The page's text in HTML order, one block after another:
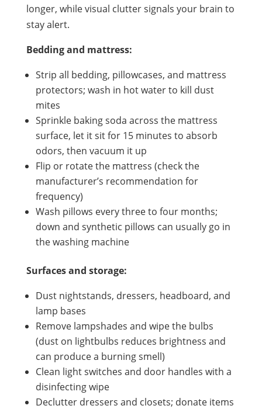
longer, while visual clutter signals your brain to
stay alert.
Bedding and mattress:
Strip all bedding, pillowcases, and mattress
protectors; wash in hot water to kill dust
mites
Sprinkle baking soda across the mattress
surface, let it sit for 15 minutes to absorb
odors, then vacuum it up
Flip or rotate the mattress (check the
manufacturer’s recommendation for
frequency)
Wash pillows every three to four months;
down and synthetic pillows can usually go in
the washing machine
Surfaces and storage:
Dust nightstands, dressers, headboard, and
lamp bases
Remove lampshades and wipe the bulbs
(dust on lightbulbs reduces brightness and
can produce a burning smell)
Clean light switches and door handles with a
disinfecting wipe
Declutter dressers and closets; donate items